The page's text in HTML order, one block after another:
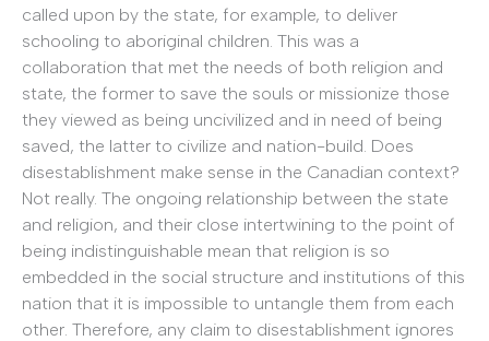
called upon by the state, for example, to deliver
schooling to aboriginal children. This was a
collaboration that met the needs of both religion and
state, the former to save the souls or missionize those
they viewed as being uncivilized and in need of being
saved, the latter to civilize and nation-build. Does
disestablishment make sense in the Canadian context?
Not really. The ongoing relationship between the state
and religion, and their close intertwining to the point of
being indistinguishable mean that religion is so
embedded in the social structure and institutions of this
nation that it is impossible to untangle them from each
other. Therefore, any claim to disestablishment ignores